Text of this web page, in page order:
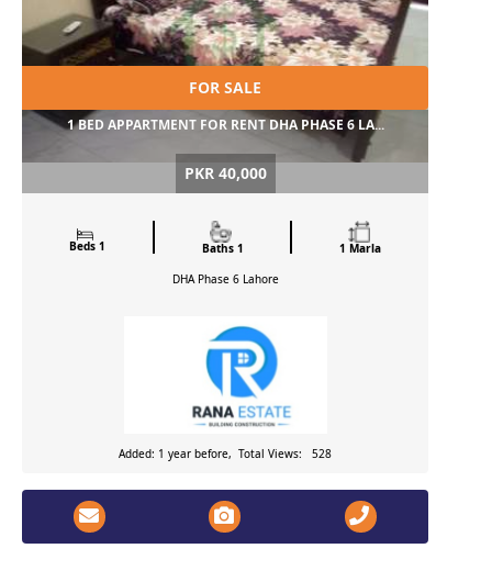
FOR SALE
1 BED APPARTMENT FOR RENT DHA PHASE 6 LA...
PKR 40,000
Beds 1 Baths 1
1 Marla
DHA Phase 6 Lahore
Added: 1 year before, Total Views: 528